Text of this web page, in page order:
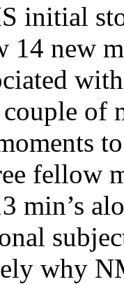
initial
14 new
of
fellow
min’s
why